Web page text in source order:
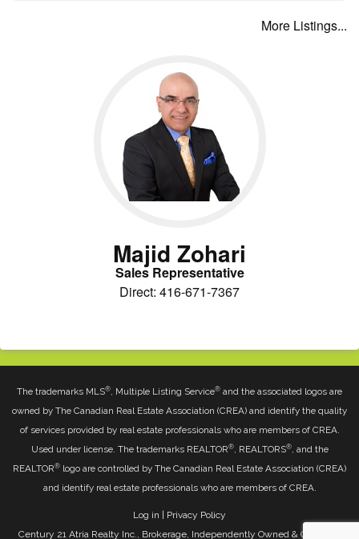
More Listings...
Majid Zohari
Sales Representative
Direct: 416-671-7367
The trademarks MLS®, Multiple Listing Service® and the associated logos are
owned by The Canadian Real Estate Association (CREA) and identify the quality
of services provided by real estate professionals who are members of CREA.
Used under license. The trademarks REALTOR®, REALTORS®, and the
REALTOR® logo are controlled by The Canadian Real Estate Association (CREA)
and identify real estate professionals who are members of CREA.
Log in
Privacy Policy
Century 21 Atria Realty Inc., Brokerage, Independently Owned & Operated